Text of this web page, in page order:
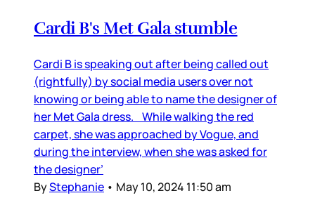
Cardi B's Met Gala stumble
Cardi B is speaking out after being called out
(rightfully) by social media users over not
knowing or being able to name the designer of
her Met Gala dress. While walking the red
carpet, she was approached by Vogue, and
during the interview, when she was asked for
the designer’
ByStephanie • May 10, 2024 11:50 am